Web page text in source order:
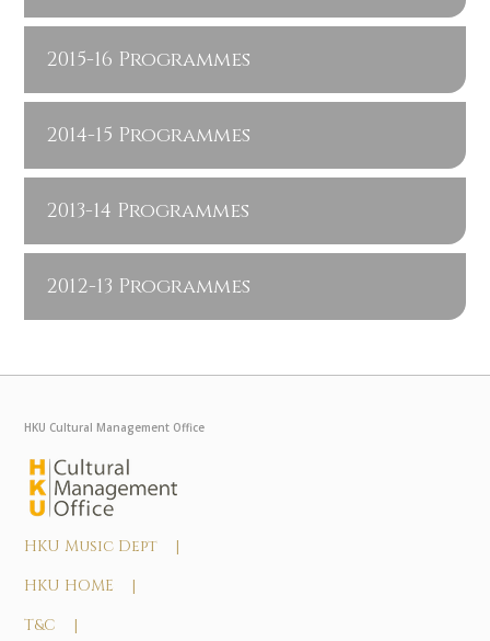
2015-16 Programmes
2014-15 Programmes
2013-14 Programmes
2012-13 Programmes
HKU Cultural Management Office
HKU Music Dept |
HKU HOME |
T&C |